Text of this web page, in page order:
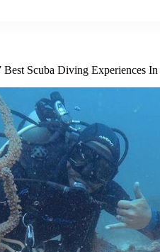
Best Scuba Diving Experiences